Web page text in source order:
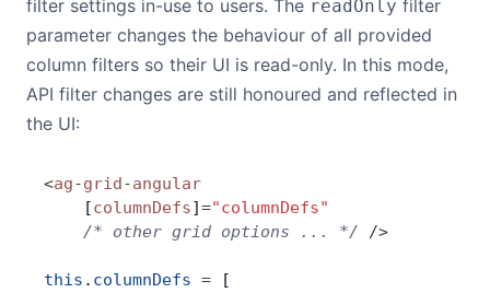
filter settings in-use to users. The readOnly filter
parameter changes the behaviour of all provided
column filters so their UI is read-only. In this mode,
API filter changes are still honoured and reflected in
the UI:
<ag-grid-angular
    [
columnDefs]="columnDefs"
    /* other grid options ... */
/>
this . columnDefs = [